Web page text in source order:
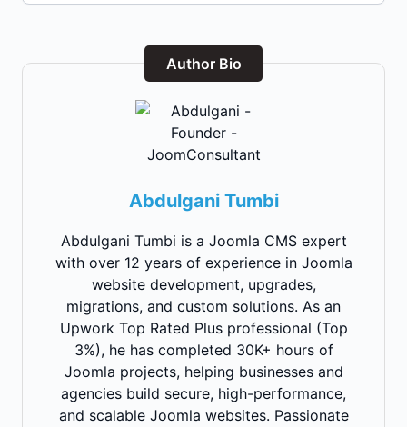
Author Bio
Abdulgani Tumbi
Abdulgani Tumbi is a Joomla CMS expert
with over 12 years of experience in Joomla
website development, upgrades,
migrations, and custom solutions. As an
Upwork Top Rated Plus professional (Top
3%), he has completed 30K+ hours of
Joomla projects, helping businesses and
agencies build secure, high-performance,
and scalable Joomla websites. Passionate